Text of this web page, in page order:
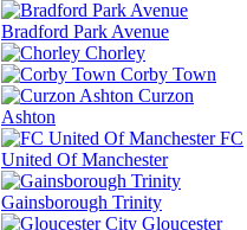
Bradford Park Avenue
Chorley
Corby Town
Curzon
Ashton
FC
United Of Manchester
Gainsborough Trinity
Gloucester